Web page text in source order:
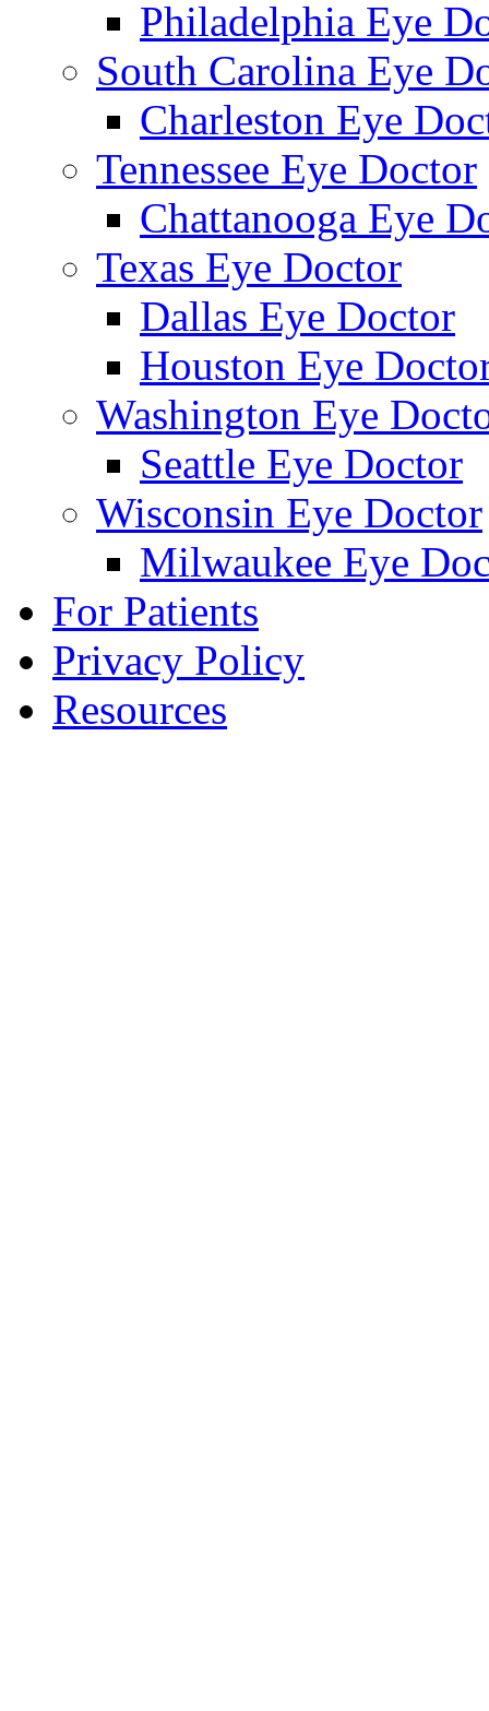
Philadelphia Eye
South Carolina Eye
Charleston Eye
Tennessee Eye Doctor
Chattanooga Eye
Texas Eye Doctor
Dallas Eye Doctor
Houston Eye
Washington Eye
Seattle Eye Doctor
Wisconsin Eye Doctor
Milwaukee Eye
For Patients
Privacy Policy
Resources